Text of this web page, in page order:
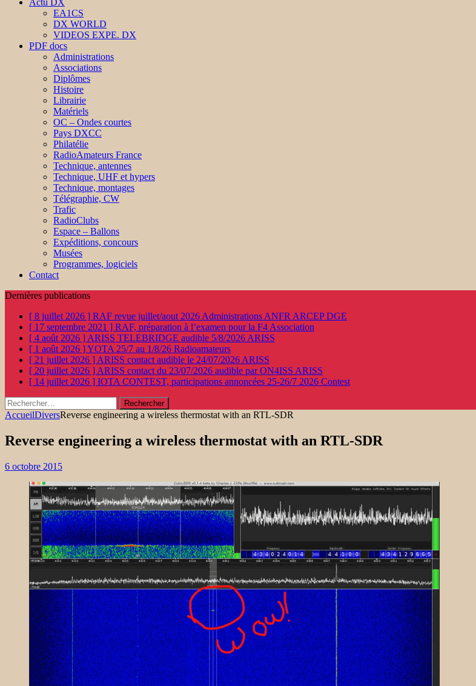
Actu DX
EA1CS
DX WORLD
VIDEOS EXPE. DX
PDF docs
Administrations
Associations
Diplômes
Histoire
Librairie
Matériels
OC – Ondes courtes
Pays DXCC
Philatélie
RadioAmateurs France
Technique, antennes
Technique, UHF et hypers
Technique, montages
Télégraphie, CW
Trafic
RadioClubs
Espace – Ballons
Expéditions, concours
Musées
Programmes, logiciels
Contact
Dernières publications
[ 8 juillet 2026 ] RAF revue juillet/aout 2026 Administrations ANFR ARCEP DGE
[ 17 septembre 2021 ] RAF, préparation à l’examen pour la F4 Association
[ 4 août 2026 ] ARISS TELEBRIDGE audible 5/8/2026 ARISS
[ 1 août 2026 ]YOTA 25/7 au 1/8/26 Radioamateurs
[ 21 juillet 2026 ] ARISS contact audible le 24/07/2026 ARISS
[ 20 juillet 2026 ] ARISS contact du 23/07/2026 audible par ON4ISS ARISS
[ 14 juillet 2026 ] IOTA CONTEST, participations annoncées 25-26/7 2026 Contest
Rechercher :
AccueilDiversReverse engineering a wireless thermostat with an RTL-SDR
Reverse engineering a wireless thermostat with an RTL-SDR
6 octobre 2015